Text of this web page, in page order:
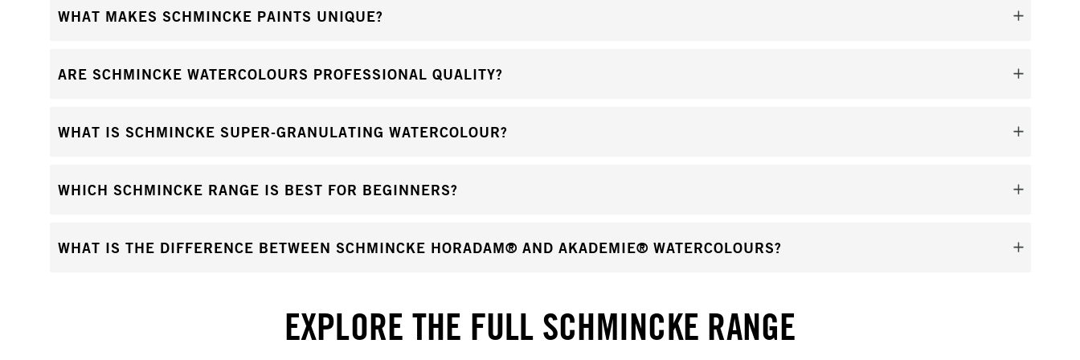
WHAT MAKES SCHMINCKE PAINTS UNIQUE?
ARE SCHMINCKE WATERCOLOURS PROFESSIONAL QUALITY?
WHAT IS SCHMINCKE SUPER-GRANULATING WATERCOLOUR?
WHICH SCHMINCKE RANGE IS BEST FOR BEGINNERS?
WHAT IS THE DIFFERENCE BETWEEN SCHMINCKE HORADAM® AND AKADEMIE® WATERCOLOURS?
EXPLORE THE FULL SCHMINCKE RANGE